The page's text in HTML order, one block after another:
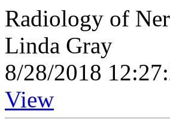
Radiology of
Linda Gray
8/28/2018
View